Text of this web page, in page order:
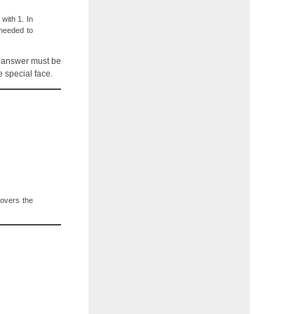
1. In
to
must be
face.
the